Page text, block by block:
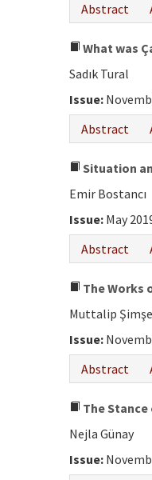
Abstract
What was
Sadık Tural
Issue:
Abstract
Situation
Emir Bostancı
Issue: May
Abstract
The Works
Muttalip
Issue:
Abstract
The
Nejla Günay
Issue: